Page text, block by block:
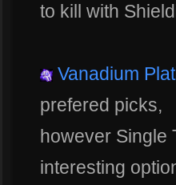
to kill with
Vanadium
prefered picks,
however Single
interesting